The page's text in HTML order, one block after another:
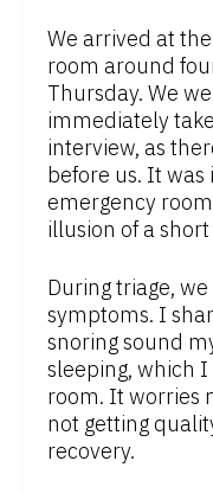
We arrived at
room around
Thursday. We
immediately
interview, as
before us. It
emergency
illusion of a
During triage,
symptoms. I
snoring sound
sleeping, which
room. It worries
not getting
recovery.